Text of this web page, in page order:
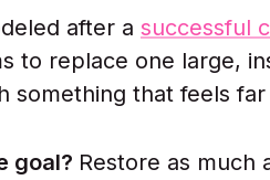
after a successful
to replace one large,
something that feels
goal? Restore as much